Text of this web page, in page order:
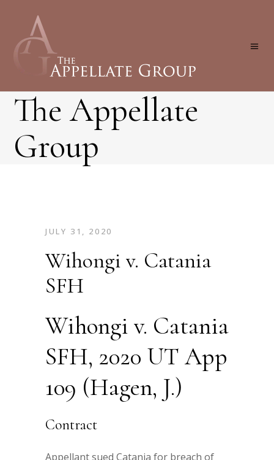
The Appellate
Group
JULY 31, 2020
Wihongi v. Catania
SFH
Wihongi v. Catania
SFH, 2020 UT App
109 (Hagen, J.)
Contract
Appellant sued Catania for breach of